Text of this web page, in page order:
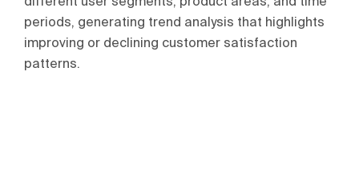
periods, generating trend analysis that highlights
improving or declining customer satisfaction
patterns.